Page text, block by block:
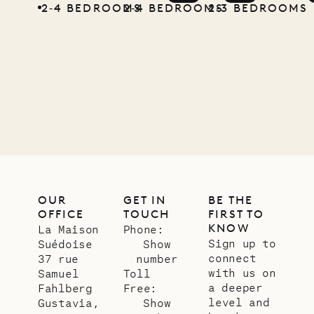
2‐4 BEDROOMS2‐4 BEDROOMS2‐3 BEDROOMS
OUR
OFFICE
La Maison
Suédoise
37 rue
Samuel
Fahlberg
Gustavia,
GET IN
TOUCH
Phone:
Show
number
Toll
Free:
Show
BE THE
FIRST TO
KNOW
Sign up to
connect
with us on
a deeper
level and